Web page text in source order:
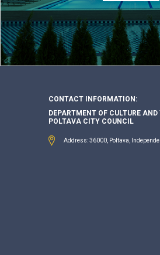
CONTACT INFORMATION:
DEPARTMENT OF CULTURE AND
POLTAVA CITY COUNCIL
Address: 36000, Poltava,